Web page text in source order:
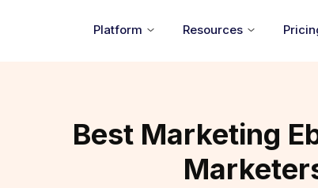
Platform Resources
Best Marketing